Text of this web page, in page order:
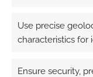
Use precise
characteristics for
Ensure security,
Great giveaway.